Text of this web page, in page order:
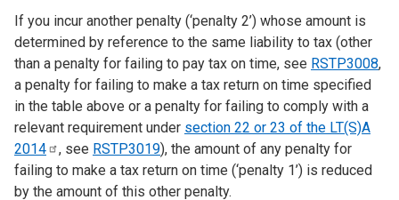
If you incur another penalty (‘penalty 2’) whose amount is
determined by reference to the same liability to tax (other
than a penalty for failing to pay tax on time, see RSTP3008,
a penalty for failing to make a tax return on time specified
in the table above or a penalty for failing to comply with a
relevant requirement under section 22 or 23 of the LT(S)A
2014
, see RSTP3019), the amount of any penalty for
failing to make a tax return on time (‘penalty 1’) is reduced
by the amount of this other penalty.